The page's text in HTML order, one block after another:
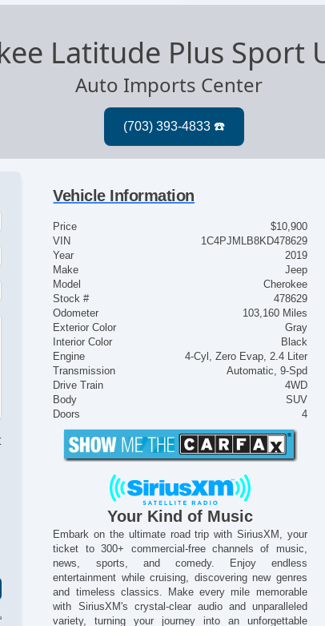
Latitude Plus Sport
Auto Imports Center
Vehicle Information
Price
$10,900
VIN
1C4PJMLB8KD478629
Year
2019
Make
Jeep
Model
Cherokee
Stock #
478629
Odometer
103,160 Miles
Exterior Color
Gray
Interior Color
Black
Engine
4-Cyl, Zero Evap, 2.4 Liter
Transmission
Automatic, 9-Spd
Drive Train
4WD
Body
SUV
Doors
4
Your Kind of Music
Embark on the ultimate road trip with SiriusXM, your
ticket to 300+ commercial-free channels of music,
news, sports, and comedy. Enjoy endless
entertainment while cruising, discovering new genres
and timeless classics. Make every mile memorable
with SiriusXM's crystal-clear audio and unparalleled
variety, turning your journey into an unforgettable